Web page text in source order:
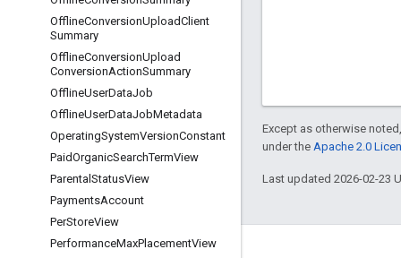
OfflineConversionUploadClient
Summary
OfflineConversionUpload
ConversionActionSummary
OfflineUserDataJob
OfflineUserDataJobMetadata
OperatingSystemVersionConstant
PaidOrganicSearchTermView
Parental StatusView
PaymentsAccount
PerStoreView
PerformanceMaxPlacementView
Except as otherwise
under the Apache 2.0
Last updated 2026-02-23